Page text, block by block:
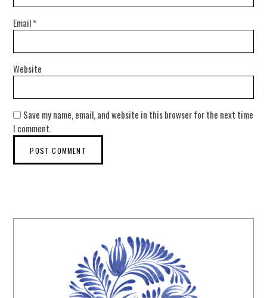
Email*
Website
Save my name, email, and website in this browser for the next time
I comment.